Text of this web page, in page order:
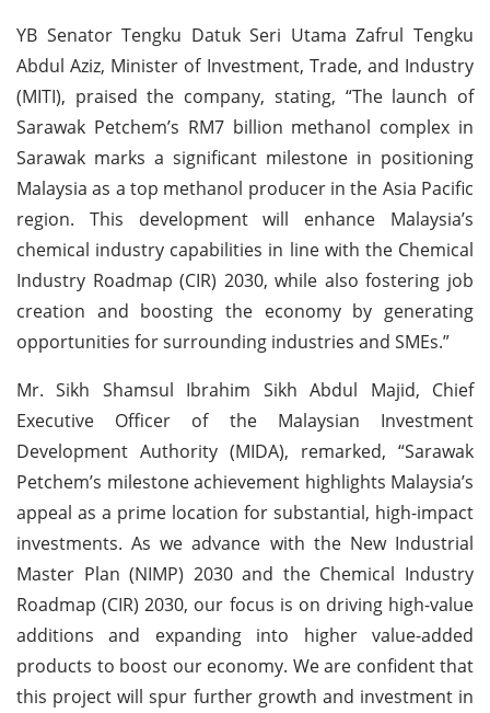
YB Senator Tengku Datuk Seri Utama Zafrul Tengku
Abdul Aziz, Minister of Investment, Trade, and Industry
(MITI), praised the company, stating, “The launch of
Sarawak Petchem’s RM7 billion methanol complex in
Sarawak marks a significant milestone in positioning
Malaysia as a top methanol producer in the Asia Pacific
region. This development will enhance Malaysia’s
chemical industry capabilities in line with the Chemical
Industry Roadmap (CIR) 2030, while also fostering job
creation and boosting the economy by generating
opportunities for surrounding industries and SMEs.”
Mr. Sikh Shamsul Ibrahim Sikh Abdul Majid, Chief
Executive Officer of the Malaysian Investment
Development Authority (MIDA), remarked, “Sarawak
Petchem’s milestone achievement highlights Malaysia’s
appeal as a prime location for substantial, high-impact
investments. As we advance with the New Industrial
Master Plan (NIMP) 2030 and the Chemical Industry
Roadmap (CIR) 2030, our focus is on driving high-value
additions and expanding into higher value-added
products to boost our economy. We are confident that
this project will spur further growth and investment in